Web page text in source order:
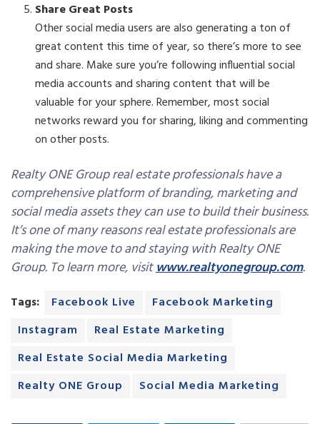
Share Great Posts
Other social media users are also generating a ton of
great content this time of year, so there’s more to see
and share. Make sure you’re following influential social
media accounts and sharing content that will be
valuable for your sphere. Remember, most social
networks reward you for sharing, liking and commenting
on other posts.
Realty ONE Group real estate professionals have a
comprehensive platform of branding, marketing and
social media assets they can use to build their business.
It’s one of many reasons real estate professionals are
making the move to and staying with Realty ONE
Group. To learn more, visitwww.realtyonegroup.com.
Tags: Facebook Live
Facebook Marketing
Instagram
Real Estate Marketing
Real Estate Social Media Marketing
Realty ONE Group
Social Media Marketing